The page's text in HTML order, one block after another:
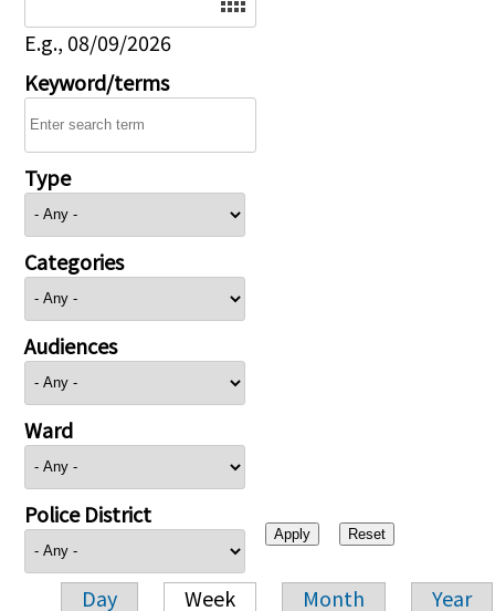
E.g., 08/09/2026
Keyword/terms
Type
Categories
Audiences
Ward
Police District
Day Week Month Year